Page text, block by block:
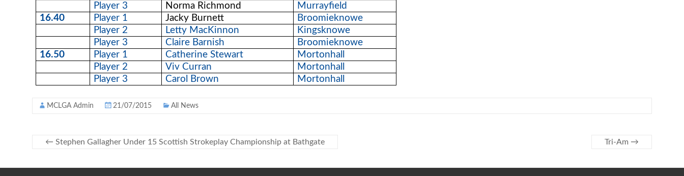
Player 3
Norma Richmond
Murrayfield
16.40
Player 1 Jacky Burnett
Broomieknowe
Player 2
Letty MacKinnon
Kingsknowe
Player 3
Claire Barnish
Broomieknowe
16.50
Player 1 Catherine Stewart
Mortonhall
Player 2
Viv Curran
Mortonhall
Player 3
Carol Brown Mortonhall
MCLGA Admin 21/07/2015 All News
← Stephen Gallagher Under 15 Scottish Strokeplay Championship at Bathgate Tri-Am →